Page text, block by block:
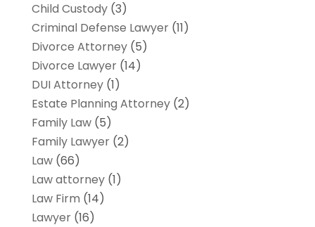
Child Custody(3)
Criminal Defense Lawyer(11)
Divorce Attorney(5)
Divorce Lawyer(14)
DUI Attorney(1)
Estate Planning Attorney(2)
Family Law(5)
Family Lawyer(2)
Law(66)
Law attorney(1)
Law Firm (14)
Lawyer(16)